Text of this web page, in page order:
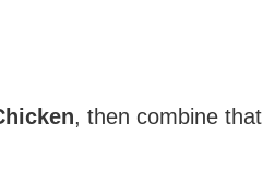
, then combine that